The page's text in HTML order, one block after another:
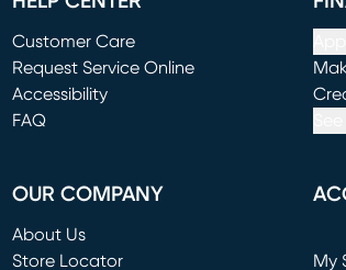
Customer Care
Request Service Online
(opens in new window)
Accessibility
FAQ
OUR COMPANY
About Us
Store Locator
My